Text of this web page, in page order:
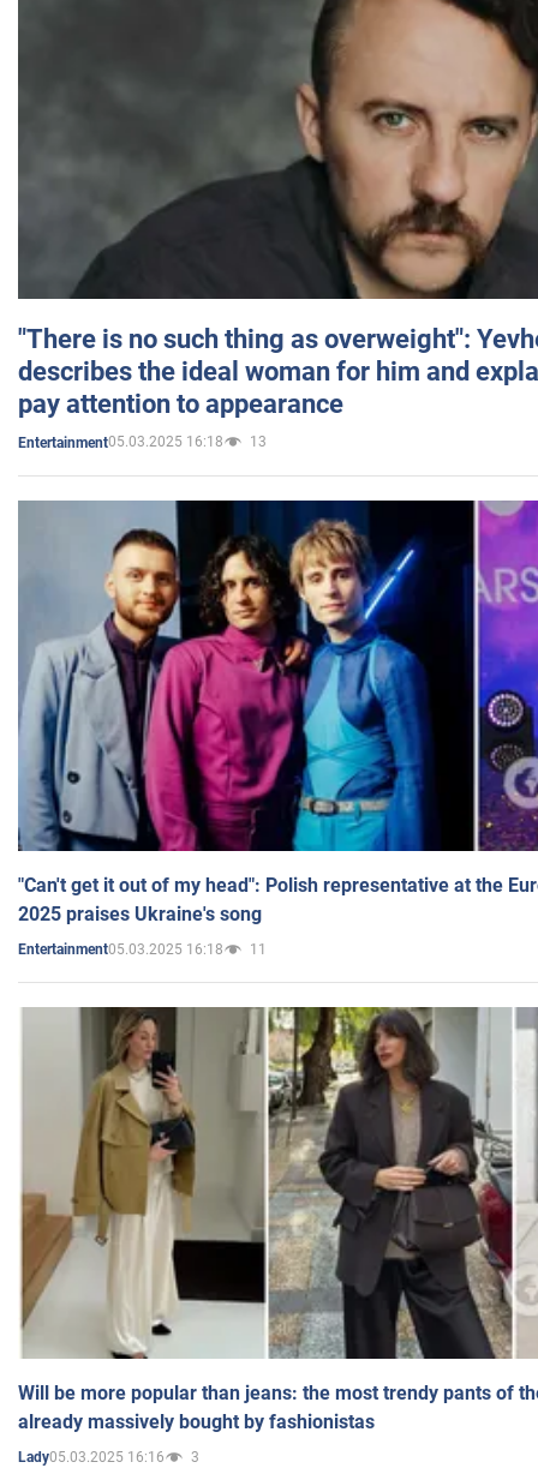
"There is no such thing as overweight":
describes the ideal woman for him and
pay attention to appearance
Entertainment05.03.2025 16:18 13
"Can't get it out of my head": Polish representative at the
2025 praises Ukraine's song
Entertainment05.03.2025 16:18 11
Will be more popular than jeans: the most trendy pants of
already massively bought by fashionistas
Lady05.03.2025 16:16 3